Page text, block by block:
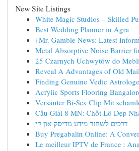
New Site Listings
White Magic Studios – Skilled
Best Wedding Planner in Agra
{Mr. Gamble News: Latest
Metal Absorptive Noise Barrier
25 Czarnych Uchwytów do
Reveal A Advantages of Old
Finding Genuine Vedic
Acrylic Sports Flooring
Versauter Bi-Sex Clip Mit
Cầu Giải 8 MN: Chốt Lô Đẹp
דרכים לשחזר מידע מדיסק און קי
Buy Pregabalin Online: A
Le meilleur IPTV de France :